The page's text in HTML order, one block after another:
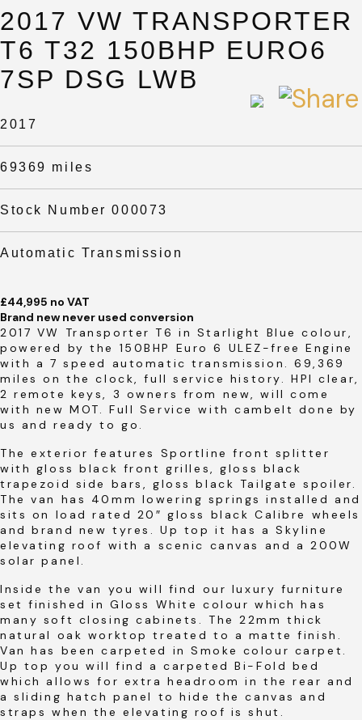
2017 VW TRANSPORTER
T6 T32 150BHP EURO6
7SP DSG LWB
2017
69369 miles
Stock Number 000073
Automatic Transmission
£44,995 no VAT
Brand new never used conversion
2017 VW Transporter T6 in Starlight Blue colour,
powered by the 150BHP Euro 6 ULEZ-free Engine
with a 7 speed automatic transmission. 69,369
miles on the clock, full service history. HPI clear,
2 remote keys, 3 owners from new, will come
with new MOT. Full Service with cambelt done by
us and ready to go.
The exterior features Sportline front splitter
with gloss black front grilles, gloss black
trapezoid side bars, gloss black Tailgate spoiler.
The van has 40mm lowering springs installed and
sits on load rated 20″ gloss black Calibre wheels
and brand new tyres. Up top it has a Skyline
elevating roof with a scenic canvas and a 200W
solar panel.
Inside the van you will find our luxury furniture
set finished in Gloss White colour which has
many soft closing cabinets. The 22mm thick
natural oak worktop treated to a matte finish.
Van has been carpeted in Smoke colour carpet.
Up top you will find a carpeted Bi-Fold bed
which allows for extra headroom in the rear and
a sliding hatch panel to hide the canvas and
straps when the elevating roof is shut.